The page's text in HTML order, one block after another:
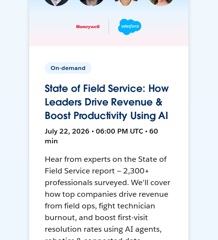
On-demand
State of Field Service: How
Leaders Drive Revenue &
Boost Productivity Using AI
July 22, 2026 • 06:00 PM UTC • 60
min
Hear from experts on the State of
Field Service report — 2,300+
professionals surveyed. We'll cover
how top companies drive revenue
from field ops, fight technician
burnout, and boost first-visit
resolution rates using AI agents,